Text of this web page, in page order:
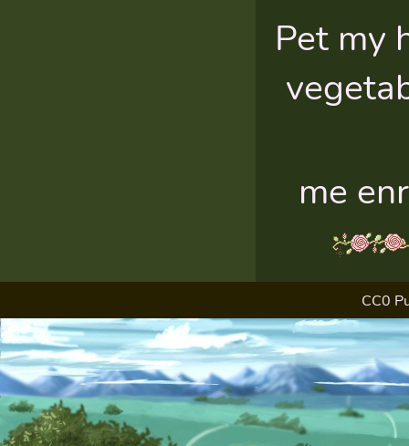
Pet my
me
CC0
>